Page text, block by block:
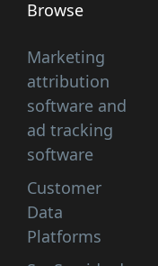
Browse
Marketing
attribution
software and
ad tracking
software
Customer
Data
Platforms